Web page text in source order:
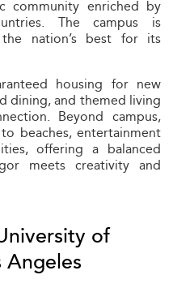
community enriched by
The campus is
nation’s best for its
housing for new
dining, and themed living
Beyond campus,
beaches, entertainment
offering a balanced
meets creativity and
of
Angeles